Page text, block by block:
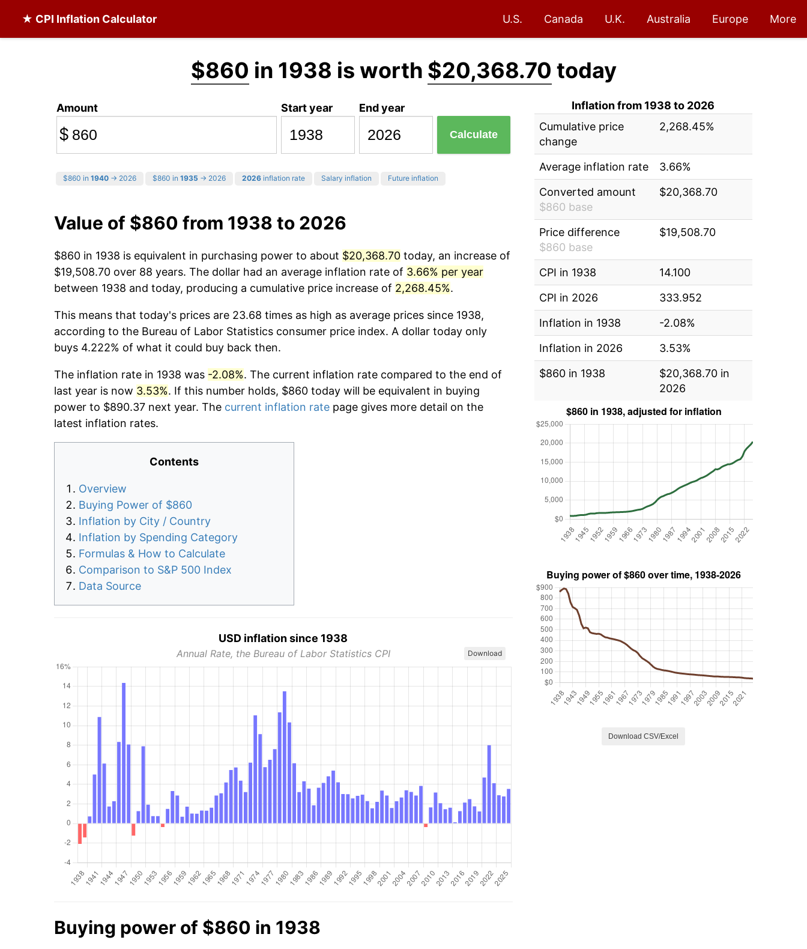
★ CPI Inflation Calculator U.S. Canada U.K. Australia Europe More
$860 in 1938 is worth $20,368.70 today
Amount
$
Start year End year
Calculate
$860 in 1940 → 2026 $860 in 1935 → 2026 2026 inflation rate Salary inflation Future inflation
Value of $860 from 1938 to 2026
$860 in 1938 is equivalent in purchasing power to about $20,368.70 today, an increase of
$19,508.70 over 88 years. The dollar had an average inflation rate of 3.66% per year
between 1938 and today, producing a cumulative price increase of 2,268.45%.
This means that today's prices are 23.68 times as high as average prices since 1938,
according to the Bureau of Labor Statistics consumer price index. A dollar today only
buys 4.222% of what it could buy back then.
The inflation rate in 1938 was -2.08%. The current inflation rate compared to the end of
last year is now 3.53%. If this number holds, $860 today will be equivalent in buying
power to $890.37 next year. The current inflation rate page gives more detail on the
latest inflation rates.
Contents
Overview
Buying Power of $860
Inflation by City / Country
Inflation by Spending Category
Formulas & How to Calculate
Comparison to S&P 500 Index
Data Source
USD inflation since 1938
Annual Rate, the Bureau of Labor Statistics CPI Download
Buying power of $860 in 1938
Inflation from 1938 to 2026
Cumulative price
change
2,268.45%
Average inflation rate
3.66%
Converted amount
$860 base
$20,368.70
Price difference
$860 base
$19,508.70
CPI in 1938
14.100
CPI in 2026
333.952
Inflation in 1938
-2.08%
Inflation in 2026
3.53%
$860 in 1938
$20,368.70 in
2026
Download CSV/Excel